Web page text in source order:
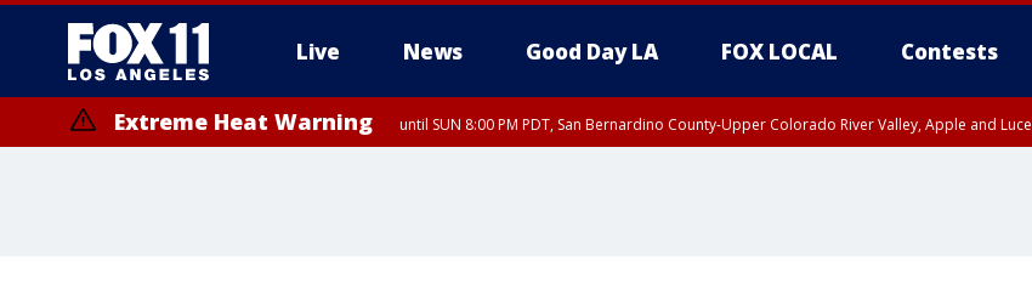
Live News Good Day LA FOX LOCAL Contests
Extreme Heat Warning until SUN 8:00 PM PDT, San Bernardino County-Upper Colorado River Valley, Apple and